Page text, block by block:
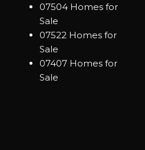
07504 Homes for
Sale
07522 Homes for
Sale
07407 Homes for
Sale